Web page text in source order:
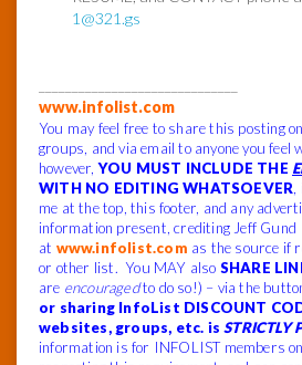
1@321.gs
www.infolist.com
You may feel free to share this posting
groups, and via email to anyone you feel
however,YOU MUST INCLUDE THE
WITH NO EDITING WHATSOEVER
me at the top, this footer, and any
information present, crediting Jeff Gund
at www.infolist.com as the source if
or other list. You MAY also SHARE
are encouragedto do so!) – via the
or sharing InfoList DISCOUNT
websites, groups, etc. isSTRICTLY
information is for INFOLIST members